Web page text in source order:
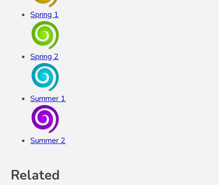
Spring 1
Spring 2
Summer 1
Summer 2
Related